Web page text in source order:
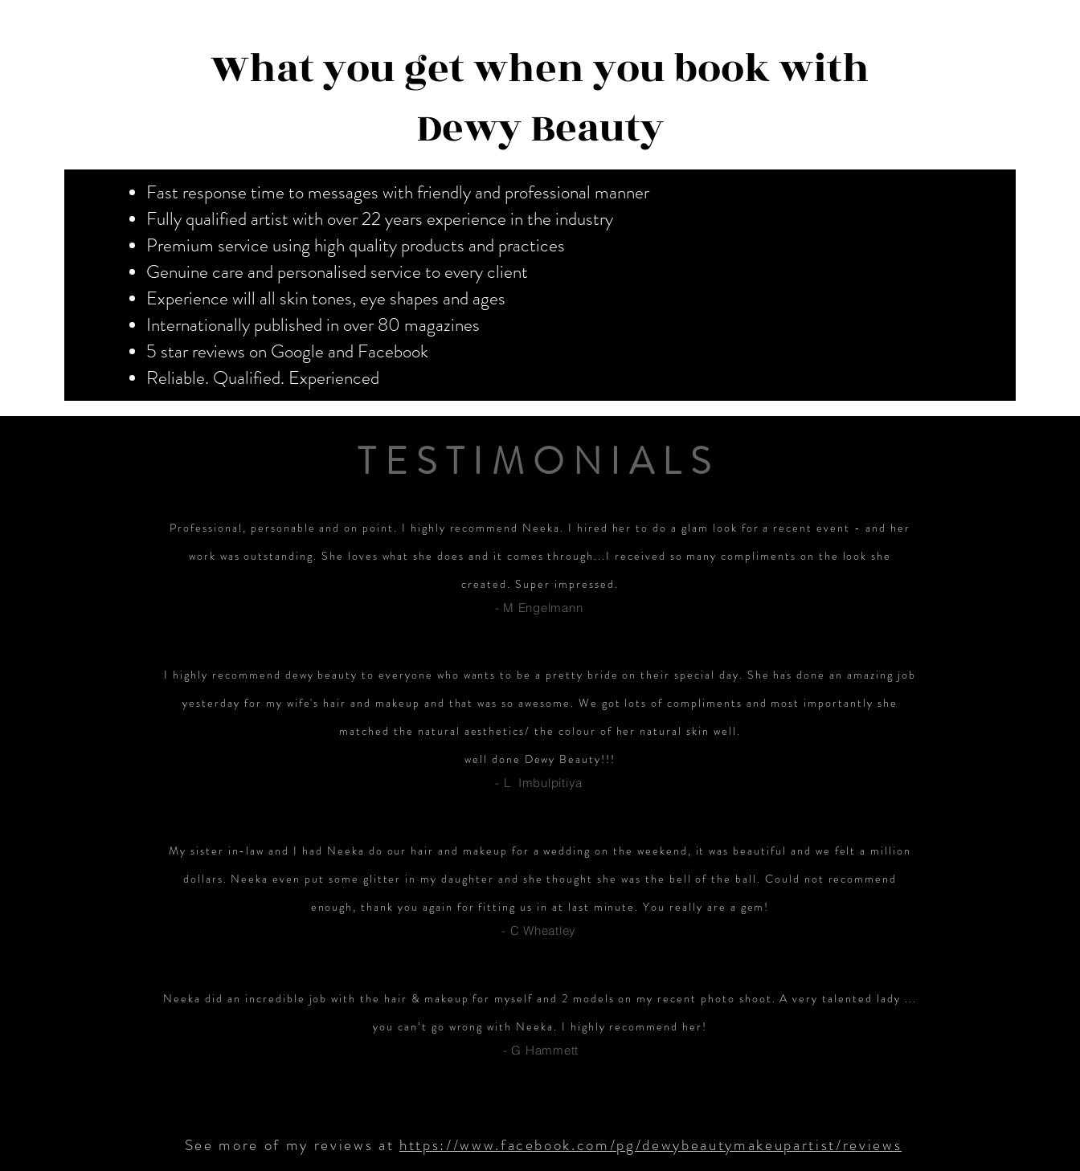
What you get when you book with
Dewy Beauty
Fast response time to messages with friendly and professional manner
Fully qualified artist with over 22 years experience in the industry
Premium service using high quality products and practices
Genuine care and personalised service to every client
Experience will all skin tones, eye shapes and ages
Internationally published in over 80 magazines
5 star reviews on Google and Facebook
Reliable. Qualified. Experienced
TESTIMONIALS
Professional, personable and on point. I highly recommend Neeka. I hired her to do a glam look for a recent event - and her
work was outstanding. She loves what she does and it comes through...I received so many compliments on the look she
created. Super impressed.
- M Engelmann
I highly recommend dewy beauty to everyone who wants to be a pretty bride on their special day. She has done an amazing job
yesterday for my wife's hair and makeup and that was so awesome. We got lots of compliments and most importantly she
matched the natural aesthetics/ the colour of her natural skin well.
well done Dewy Beauty!!!
- L Imbulpitiya
My sister in-law and I had Neeka do our hair and makeup for a wedding on the weekend, it was beautiful and we felt a million
dollars. Neeka even put some glitter in my daughter and she thought she was the bell of the ball. Could not recommend
enough, thank you again for fitting us in at last minute. You really are a gem!
- C Wheatley
Neeka did an incredible job with the hair & makeup for myself and 2 models on my recent photo shoot. A very talented lady ...
you can’t go wrong with Neeka. I highly recommend her!
- G Hammett
See more of my reviews at https://www.facebook.com/pg/dewybeautymakeupartist/reviews